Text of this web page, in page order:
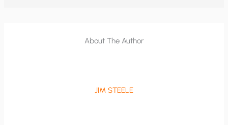
About The Author
JIM STEELE